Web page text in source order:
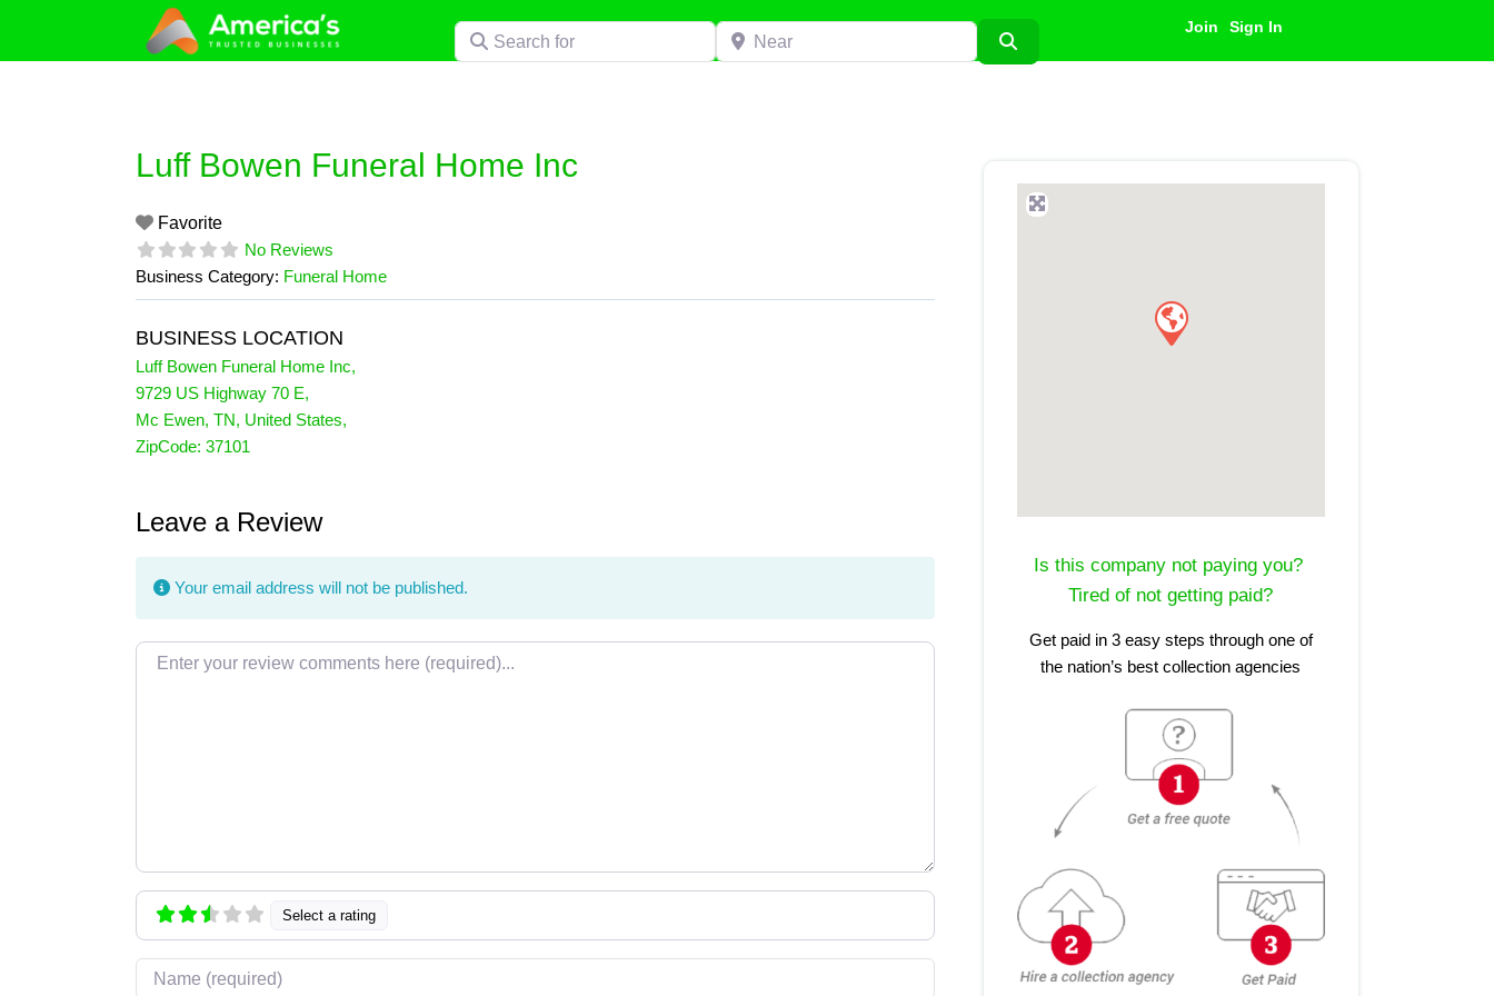
content
Search for Near Join Sign In
Luff Bowen Funeral Home Inc
Favorite
No Reviews
Business Category: Funeral Home
BUSINESS LOCATION
Luff Bowen Funeral Home Inc,
9729 US Highway 70 E,
Mc Ewen, TN, United States,
ZipCode: 37101
Leave a Review
Your email address will not be published.
Review text
Select a rating
Name
Is this company not paying you?
Tired of not getting paid?
Get paid in 3 easy steps through one of
the nation’s best collection agencies